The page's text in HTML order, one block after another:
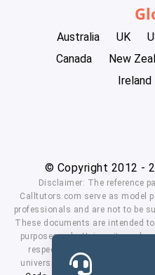
Australia UK
Canada
New
Ireland
© Copyright 2012 -
Disclaimer: The reference
Calltutors.com serve as model
professionals and are not to be
These documents are intended
purposes only. University and
respected owners. We don't
universities. By using our